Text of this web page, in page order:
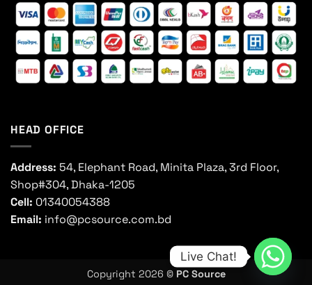
HEAD OFFICE
Address: 54, Elephant Road, Minita Plaza, 3rd Floor,
Shop#304, Dhaka-1205
Cell: 01340054388
Email: info@pcsource.com.bd
Copyright 2026 © PC Source
Live Chat!